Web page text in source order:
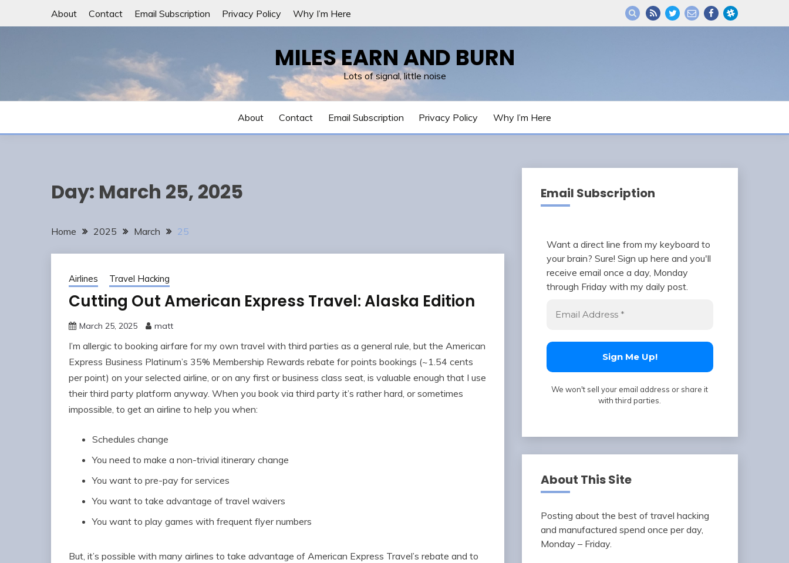
About Contact Email Subscription Privacy Policy Why I’m Here
MILES EARN AND BURN
Lots of signal, little noise
About Contact Email Subscription Privacy Policy Why I’m Here
Day: March 25, 2025
Home 2025 March 25
Airlines Travel Hacking
Cutting Out American Express Travel: Alaska Edition
March 25, 2025 matt
I’m allergic to booking airfare for my own travel with third parties as a general rule, but the American
Express Business Platinum’s 35% Membership Rewards rebate for points bookings (~1.54 cents
per point) on your selected airline, or on any first or business class seat, is valuable enough that I use
their third party platform anyway. When you book via third party it’s rather hard, or sometimes
impossible, to get an airline to help you when:
Schedules change
You need to make a non-trivial itinerary change
You want to pre-pay for services
You want to take advantage of travel waivers
You want to play games with frequent flyer numbers
But, it’s possible with many airlines to take advantage of American Express Travel’s rebate and to
Email Subscription
Want a direct line from my keyboard to
your brain? Sure! Sign up here and you'll
receive email once a day, Monday
through Friday with my daily post.
We won't sell your email address or share it
with third parties.
About This Site
Posting about the best of travel hacking
and manufactured spend once per day,
Monday – Friday.